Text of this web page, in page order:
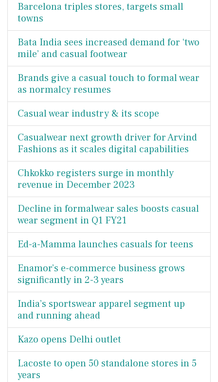
Barcelona triples stores, targets small
towns
Bata India sees increased demand for ‘two
mile’ and casual footwear
Brands give a casual touch to formal wear
as normalcy resumes
Casual wear industry & its scope
Casualwear next growth driver for Arvind
Fashions as it scales digital capabilities
Chkokko registers surge in monthly
revenue in December 2023
Decline in formalwear sales boosts casual
wear segment in Q1 FY21
Ed-a-Mamma launches casuals for teens
Enamor’s e-commerce business grows
significantly in 2-3 years
India’s sportswear apparel segment up
and running ahead
Kazo opens Delhi outlet
Lacoste to open 50 standalone stores in 5
years